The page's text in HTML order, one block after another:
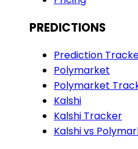
PREDICTIONS
Prediction
Polymarket
Polymarket
Kalshi
Kalshi Tracker
Kalshi vs